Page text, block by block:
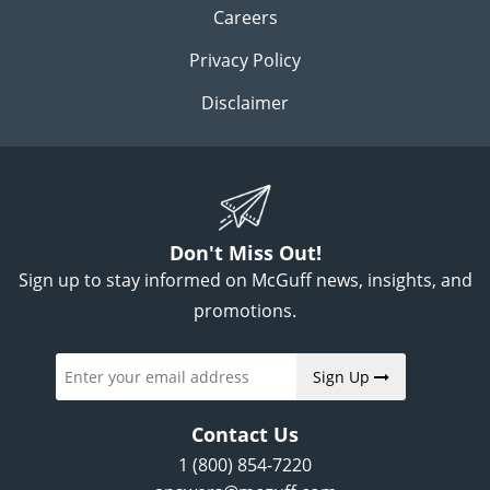
Careers
Privacy Policy
Disclaimer
Don't Miss Out!
Sign up to stay informed on McGuff news, insights, and
promotions.
Sign Up
Contact Us
1 (800) 854-7220